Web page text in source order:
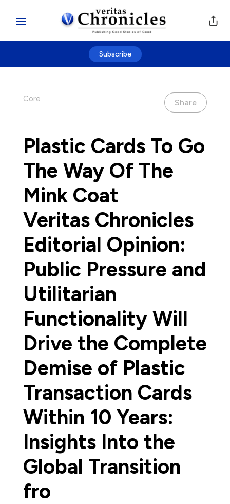
Subscribe
Core Share
Plastic Cards To Go
The Way Of The
Mink Coat
Veritas Chronicles
Editorial Opinion:
Public Pressure and
Utilitarian
Functionality Will
Drive the Complete
Demise of Plastic
Transaction Cards
Within 10 Years:
Insights Into the
Global Transition
fro